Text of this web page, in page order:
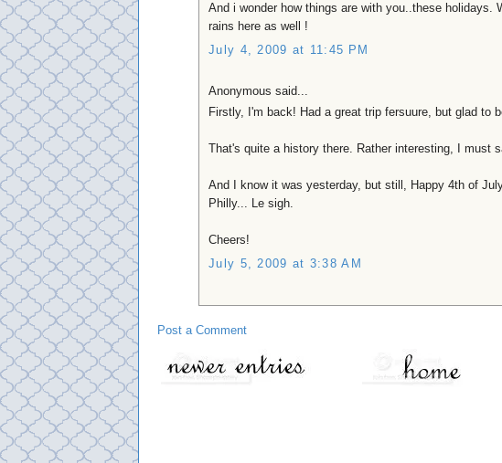
And i wonder how things are with you..these holidays.
rains here as well !
July 4, 2009 at 11:45 PM
Anonymous said...
Firstly, I'm back! Had a great trip fersuure, but glad to
That's quite a history there. Rather interesting, I must
And I know it was yesterday, but still, Happy 4th of
Philly... Le sigh.
Cheers!
July 5, 2009 at 3:38 AM
Post a Comment